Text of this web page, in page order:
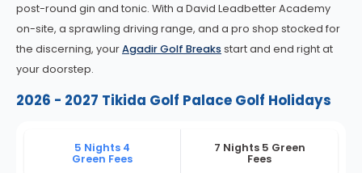
post-round gin and tonic. With a David Leadbetter Academy
on-site, a sprawling driving range, and a pro shop stocked for
the discerning, yourAgadir Golf Breaks start and end right at
your doorstep.
2026 - 2027 Tikida Golf Palace Golf Holidays
5 Nights 4
Green Fees
7 Nights 5 Green
Fees